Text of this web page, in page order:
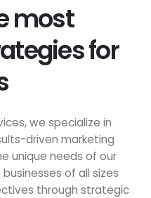
most
for
we specialize in
driven marketing
unique needs of our
of all sizes
through strategic